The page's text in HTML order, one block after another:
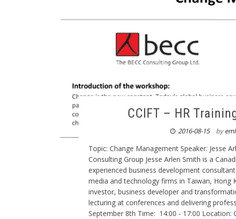
CCIFT – HR
2016-08-15 by
Topic: Change Management Speaker: Jesse
Consulting Group Jesse Arlen Smith is a
experienced business development
media and technology firms in Taiwan, Hong
investor, business developer and
lecturing at conferences and delivering
September 8th Time: 14:00 - 17:00 Location: